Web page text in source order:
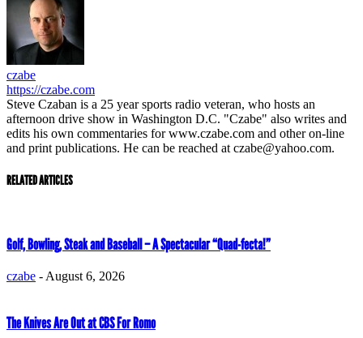
czabe
https://czabe.com
Steve Czaban is a 25 year sports radio veteran, who hosts an
afternoon drive show in Washington D.C. "Czabe" also writes and
edits his own commentaries for www.czabe.com and other on-line
and print publications. He can be reached at czabe@yahoo.com.
RELATED ARTICLES
Golf, Bowling, Steak and Baseball – A Spectacular “Quad-fecta!”
czabe - August 6, 2026
The Knives Are Out at CBS For Romo